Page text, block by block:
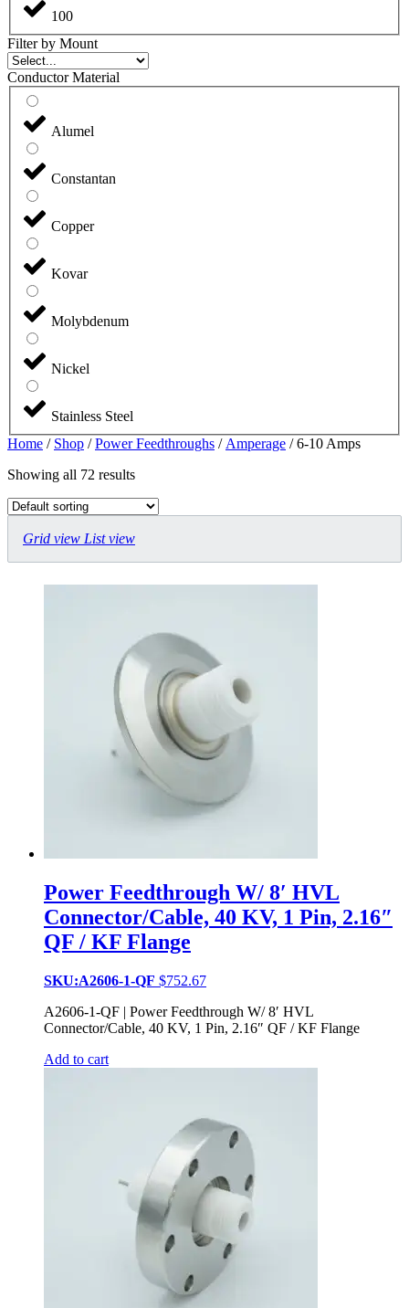
100
Filter by Mount
Conductor Material
Alumel
Constantan
Copper
Kovar
Molybdenum
Nickel
Stainless Steel
Home / Shop /Power Feedthroughs / Amperage / 6-10 Amps
Showing all 72 results
Grid view List view
Power Feedthrough W/ 8′ HVL
Connector/Cable, 40 KV, 1 Pin, 2.16″
QF / KF Flange
SKU:A2606-1-QF $752.67
A2606-1-QF | Power Feedthrough W/ 8′ HVL
Connector/Cable, 40 KV, 1 Pin, 2.16″ QF / KF Flange
Add to cart